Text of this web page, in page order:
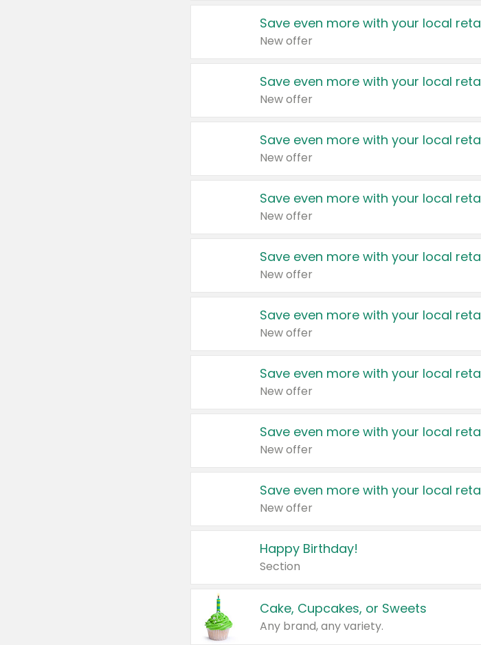
Save even more with your local
New offer
Save even more with your local
New offer
Save even more with your local
New offer
Save even more with your local
New offer
Save even more with your local
New offer
Save even more with your local
New offer
Save even more with your local
New offer
Save even more with your local
New offer
Save even more with your local
New offer
Happy Birthday!
Section
Cake, Cupcakes, or Sweets
Any brand, any variety.